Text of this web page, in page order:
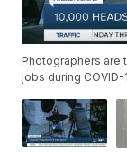
Photographers are
jobs during